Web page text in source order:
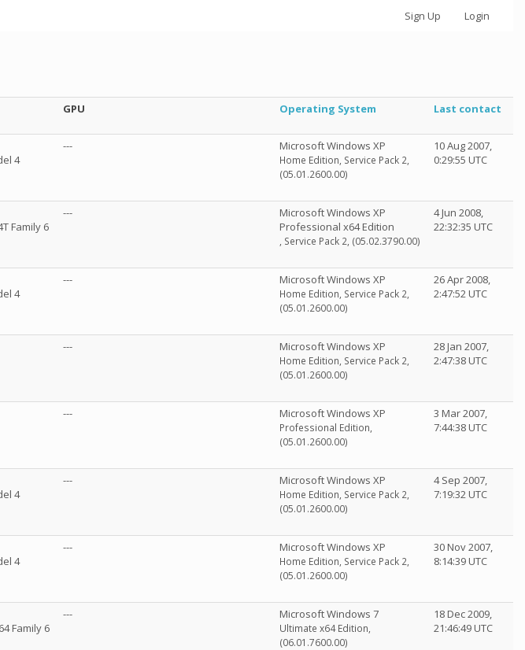
Sign Up Login
GPU Operating System Last contact
4
--- Microsoft Windows XP
Home Edition, Service Pack 2,
(05.01.2600.00)
10 Aug 2007,
0:29:55 UTC
Family 6
---
Microsoft Windows XP
Professional x64 Edition
, Service Pack 2, (05.02.3790.00)
4 Jun 2008,
22:32:35 UTC
4
--- Microsoft Windows XP
Home Edition, Service Pack 2,
(05.01.2600.00)
26 Apr 2008,
2:47:52 UTC
--- Microsoft Windows XP
Home Edition, Service Pack 2,
(05.01.2600.00)
28 Jan 2007,
2:47:38 UTC
--- Microsoft Windows XP
Professional Edition,
(05.01.2600.00)
3 Mar 2007,
7:44:38 UTC
4
--- Microsoft Windows XP
Home Edition, Service Pack 2,
(05.01.2600.00)
4 Sep 2007,
7:19:32 UTC
4
--- Microsoft Windows XP
Home Edition, Service Pack 2,
(05.01.2600.00)
30 Nov 2007,
8:14:39 UTC
Family 6
--- Microsoft Windows 7
Ultimate x64 Edition,
(06.01.7600.00)
18 Dec 2009,
21:46:49 UTC